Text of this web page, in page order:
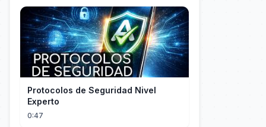
Protocolos de Seguridad Nivel
Experto
0:47